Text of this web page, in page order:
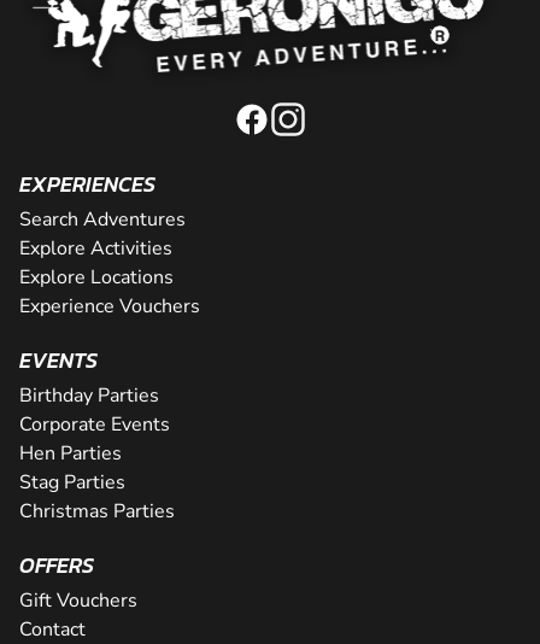
EXPERIENCES
Search Adventures
Explore Activities
Explore Locations
Experience Vouchers
EVENTS
Birthday Parties
Corporate Events
Hen Parties
Stag Parties
Christmas Parties
OFFERS
Gift Vouchers
Contact